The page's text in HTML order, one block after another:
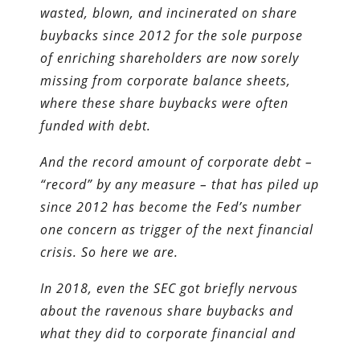
wasted, blown, and incinerated on share
buybacks since 2012 for the sole purpose
of enriching shareholders are now sorely
missing from corporate balance sheets,
where these share buybacks were often
funded with debt.
And the record amount of corporate debt –
“record” by any measure – that has piled up
since 2012 has become the Fed’s number
one concern as trigger of the next financial
crisis. So here we are.
In 2018, even the SEC got briefly nervous
about the ravenous share buybacks and
what they did to corporate financial and